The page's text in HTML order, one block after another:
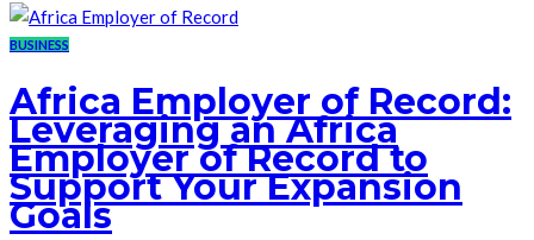
BUSINESS
Africa Employer of Record:
Leveraging an Africa
Employer of Record to
Support Your Expansion
Goals